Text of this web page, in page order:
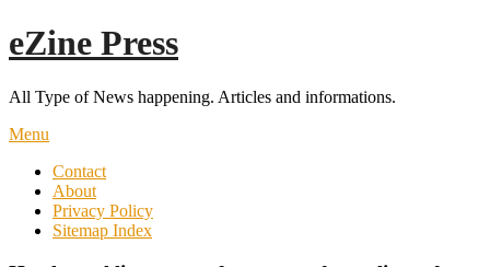
Skip
to
eZine Press
All Type of News happening. Articles and informations.
Menu
Contact
About
Privacy Policy
Sitemap Index